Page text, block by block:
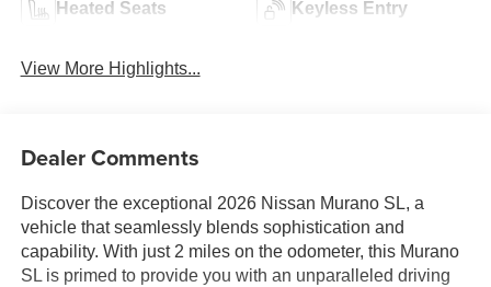
Heated Seats Keyless Entry
View More Highlights...
Dealer Comments
Discover the exceptional 2026 Nissan Murano SL, a
vehicle that seamlessly blends sophistication and
capability. With just 2 miles on the odometer, this Murano
SL is primed to provide you with an unparalleled driving